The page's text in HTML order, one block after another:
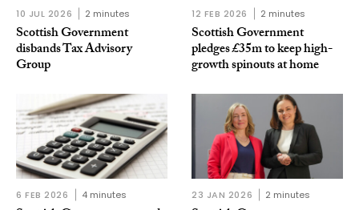
10 JUL 2026 2 minutes
Scottish Government
disbands Tax Advisory
Group
12 FEB 2026 2 minutes
Scottish Government
pledges £35m to keep high-
growth spinouts at home
6 FEB 2026 4 minutes 23 JAN 2026 2 minutes